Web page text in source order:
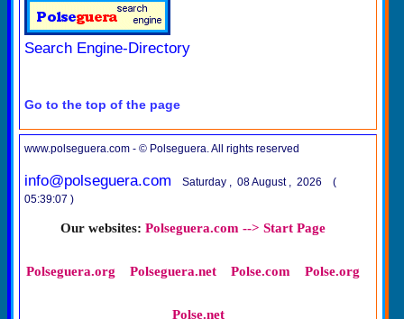
Search Engine-Directory
Go to the top of the page
www.polseguera.com - © Polseguera. All rights reserved
info@polseguera.com
Saturday , 08 August , 2026 (
05:39:07 )
Our websites: Polseguera.com --> Start Page
Polseguera.org Polseguera.net Polse.com Polse.org
Polse.net